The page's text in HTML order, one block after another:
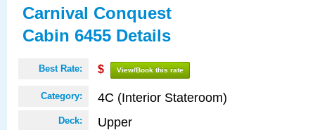
Carnival Conquest
Cabin 6455 Details
Best Rate: $ View/Book this rate
Category: 4C (Interior Stateroom)
Deck: Upper